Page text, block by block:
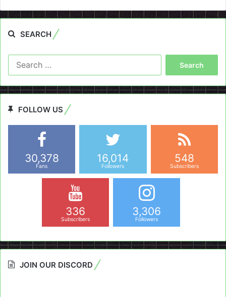
SEARCH
FOLLOW US
30,378
Fans
16,014
Followers
548
Subscribers
336
Subscribers
3,306
Followers
JOIN OUR DISCORD